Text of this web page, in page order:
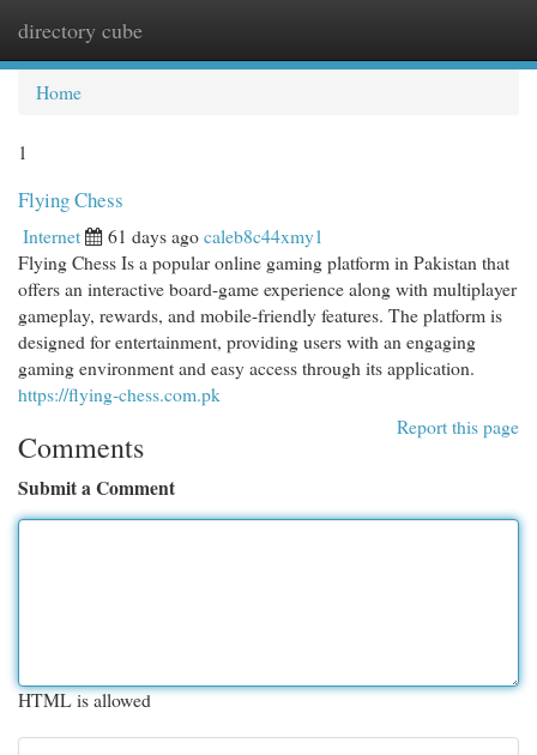
directory cube
Home
1
Flying Chess
Internet 61 days agocaleb8c44xmy1
Flying Chess Is a popular online gaming platform in Pakistan that
offers an interactive board-game experience along with multiplayer
gameplay, rewards, and mobile-friendly features. The platform is
designed for entertainment, providing users with an engaging
gaming environment and easy access through its application.
https://flying-chess.com.pk
Report this page
Comments
Submit a Comment
HTML is allowed